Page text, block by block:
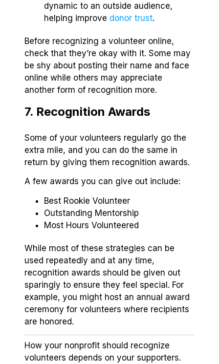
dynamic to an outside audience,
helping improve donor trust.
Before recognizing a volunteer online,
check that they’re okay with it. Some may
be shy about posting their name and face
online while others may appreciate
another form of recognition more.
7. Recognition Awards
Some of your volunteers regularly go the
extra mile, and you can do the same in
return by giving them recognition awards.
A few awards you can give out include:
Best Rookie Volunteer
Outstanding Mentorship
Most Hours Volunteered
While most of these strategies can be
used repeatedly and at any time,
recognition awards should be given out
sparingly to ensure they feel special. For
example, you might host an annual award
ceremony for volunteers where recipients
are honored.
How your nonprofit should recognize
volunteers depends on your supporters.